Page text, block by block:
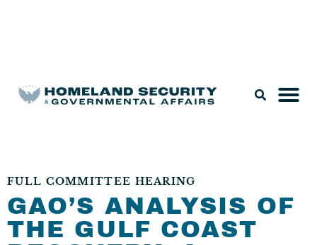
FULL COMMITTEE HEARING
GAO’S ANALYSIS OF
THE GULF COAST